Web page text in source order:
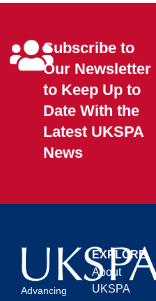
Subscribe to
Our Newsletter
to Keep Up to
Date With the
Latest UKSPA
News
Advancing
EXPLORE
About
UKSPA